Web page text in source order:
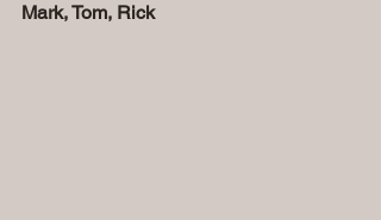
Mark, Tom, Rick